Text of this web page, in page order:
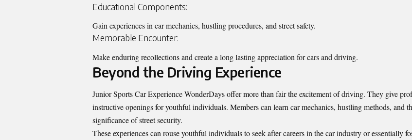
Educational Components:
Gain experiences in car mechanics, hustling procedures, and street safety.
Memorable Encounter:
Make enduring recollections and create a long lasting appreciation for cars and driving.
Beyond the Driving Experience
Junior Sports Car Experience WonderDays offer more than fair the excitement of driving. They give
instructive openings for youthful individuals. Members can learn car mechanics, hustling methods, and
significance of street security.
These experiences can rouse youthful individuals to seek after careers in the car industry or essentially